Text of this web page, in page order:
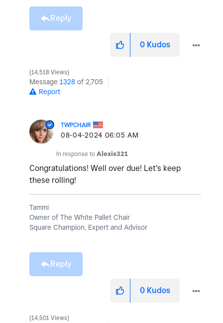
Reply
0 Kudos
14,518 Views
Message 1328 of 2,705
Report
TWPCHAIR
‎08-04-2024 06:05 AM
In response to Alexis321
Congratulations! Well over due! Let's keep
these rolling!
Tammi
Owner of The White Pallet Chair
Square Champion, Expert and Advisor
Reply
0 Kudos
14,501 Views